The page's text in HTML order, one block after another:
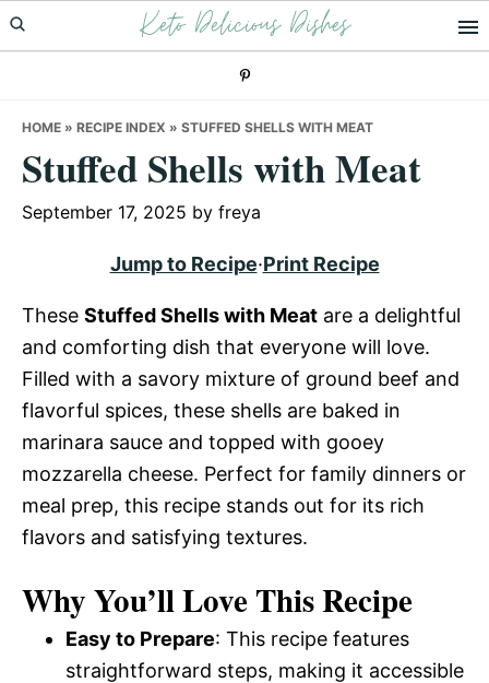
Skip
to
Skip
to
Skip
to
Keto Delicious Dishes
HOME » RECIPE INDEX » STUFFED SHELLS WITH MEAT
Stuffed Shells with Meat
September 17, 2025 by freya
Jump to Recipe·Print Recipe
These Stuffed Shells with Meat are a delightful
and comforting dish that everyone will love.
Filled with a savory mixture of ground beef and
flavorful spices, these shells are baked in
marinara sauce and topped with gooey
mozzarella cheese. Perfect for family dinners or
meal prep, this recipe stands out for its rich
flavors and satisfying textures.
Why You’ll Love This Recipe
Easy to Prepare: This recipe features
straightforward steps, making it accessible